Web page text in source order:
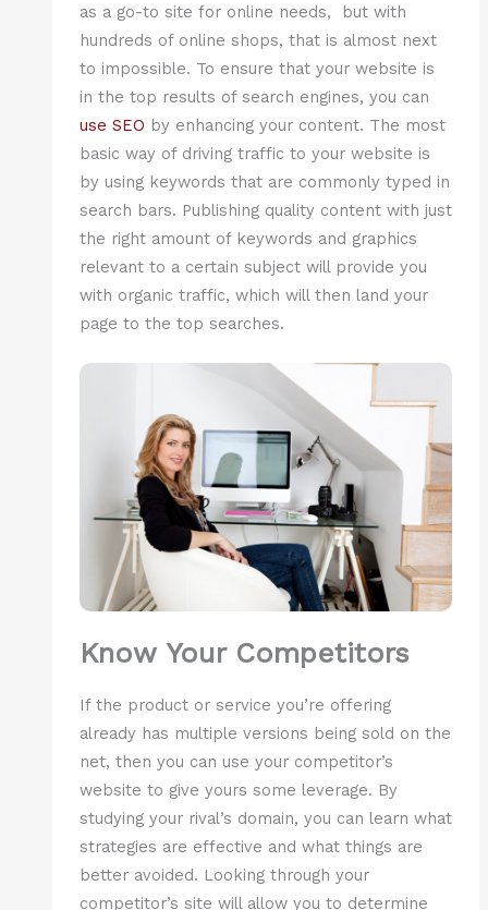
as a go-to site for online needs, but with
hundreds of online shops, that is almost next
to impossible. To ensure that your website is
in the top results of search engines, you can
use SEO by enhancing your content. The most
basic way of driving traffic to your website is
by using keywords that are commonly typed in
search bars. Publishing quality content with just
the right amount of keywords and graphics
relevant to a certain subject will provide you
with organic traffic, which will then land your
page to the top searches.
Know Your Competitors
If the product or service you’re offering
already has multiple versions being sold on the
net, then you can use your competitor’s
website to give yours some leverage. By
studying your rival’s domain, you can learn what
strategies are effective and what things are
better avoided. Looking through your
competitor’s site will allow you to determine